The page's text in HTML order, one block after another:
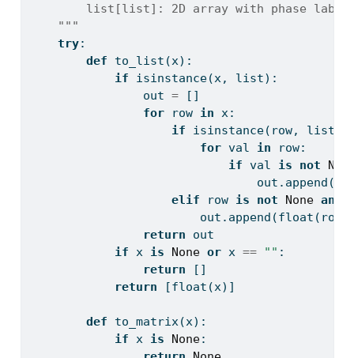
list[list]: 2D array with phase
    """
try:
def to_list(x):
if
isinstance(x, list):
                out
= []
for row in x:
if
isinstance(row, list
for val in row:
if val is not
                                out.append(
elif row is not None and
                        out.append(
float
return out
if x is None or x == "" :
return []
return [float (x)]
def to_matrix(x):
if x is None: